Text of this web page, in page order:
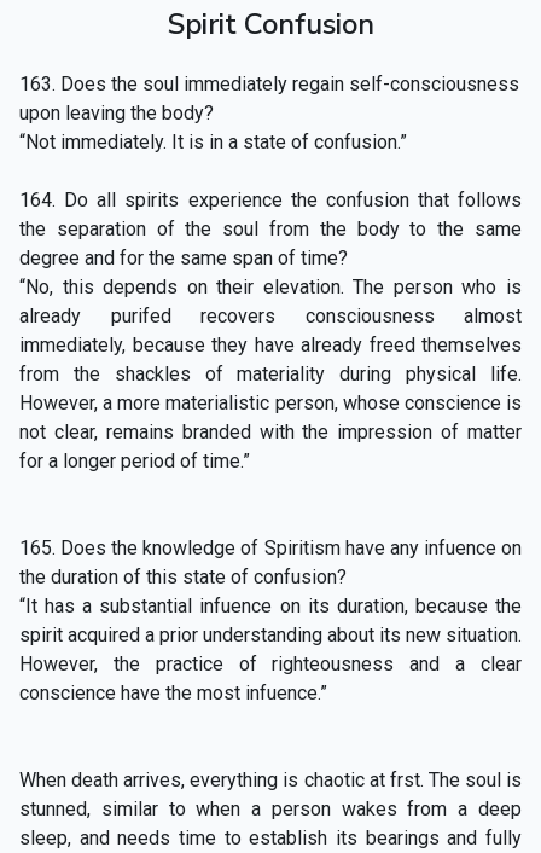
Spirit Confusion
163. Does the soul immediately regain self-consciousness
upon leaving the body?
“Not immediately. It is in a state of confusion.”
164. Do all spirits experience the confusion that follows
the separation of the soul from the body to the same
degree and for the same span of time?
“No, this depends on their elevation. The person who is
already purifed recovers consciousness almost
immediately, because they have already freed themselves
from the shackles of materiality during physical life.
However, a more materialistic person, whose conscience is
not clear, remains branded with the impression of matter
for a longer period of time.”
165. Does the knowledge of Spiritism have any infuence on
the duration of this state of confusion?
“It has a substantial infuence on its duration, because the
spirit acquired a prior understanding about its new situation.
However, the practice of righteousness and a clear
conscience have the most infuence.”
When death arrives, everything is chaotic at frst. The soul is
stunned, similar to when a person wakes from a deep
sleep, and needs time to establish its bearings and fully